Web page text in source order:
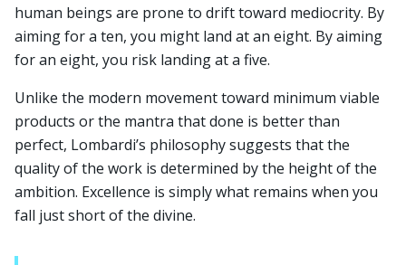
human beings are prone to drift toward mediocrity. By
aiming for a ten, you might land at an eight. By aiming
for an eight, you risk landing at a five.
Unlike the modern movement toward minimum viable
products or the mantra that done is better than
perfect, Lombardi’s philosophy suggests that the
quality of the work is determined by the height of the
ambition. Excellence is simply what remains when you
fall just short of the divine.